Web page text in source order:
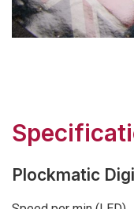
Plockmatic